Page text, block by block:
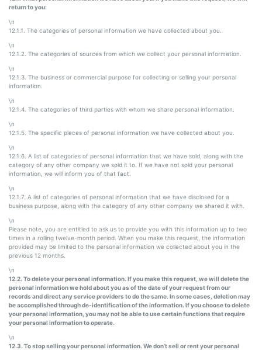
return to you:
\n
12.1.1. The categories of personal information we have collected about you.
\n
12.1.2. The categories of sources from which we collect your personal information.
\n
12.1.3. The business or commercial purpose for collecting or selling your personal
information.
\n
12.1.4. The categories of third parties with whom we share personal information.
\n
12.1.5. The specific pieces of personal information we have collected about you.
\n
12.1.6. A list of categories of personal information that we have sold, along with the
category of any other company we sold it to. If we have not sold your personal
information, we will inform you of that fact.
\n
12.1.7. A list of categories of personal information that we have disclosed for a
business purpose, along with the category of any other company we shared it with.
\n
Please note, you are entitled to ask us to provide you with this information up to two
times in a rolling twelve-month period. When you make this request, the information
provided may be limited to the personal information we collected about you in the
previous 12 months.
\n
12.2. To delete your personal information. If you make this request, we will delete the
personal information we hold about you as of the date of your request from our
records and direct any service providers to do the same. In some cases, deletion may
be accomplished through de-identification of the information. If you choose to delete
your personal information, you may not be able to use certain functions that require
your personal information to operate.
\n
12.3. To stop selling your personal information. We don’t sell or rent your personal